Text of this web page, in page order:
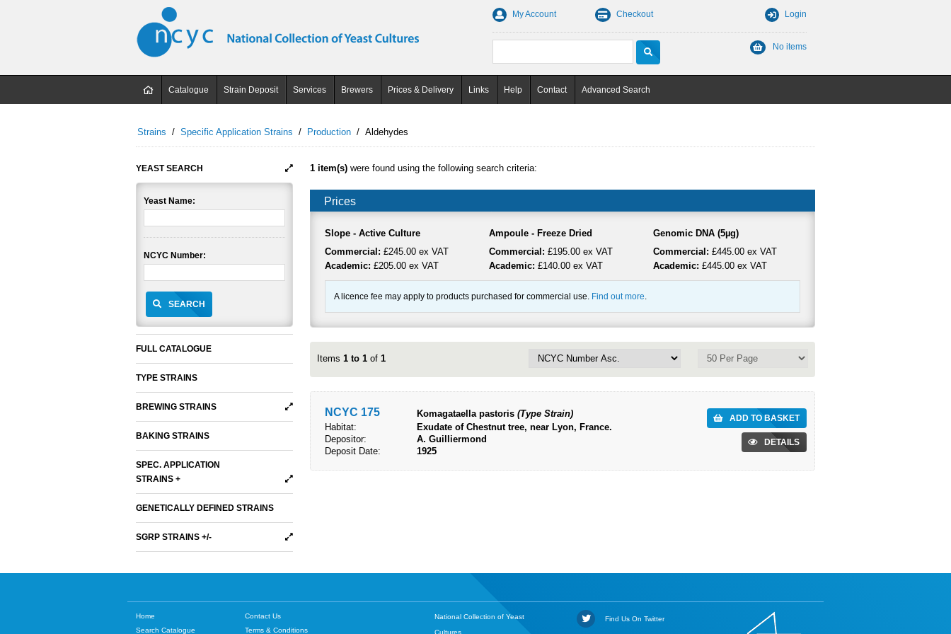
My Account Checkout Login
No items
Catalogue Strain Deposit Services Brewers Prices & Delivery Links Help Contact Advanced Search
Strains / Specific Application Strains / Production / Aldehydes
YEAST SEARCH
Yeast Name:
NCYC Number:
SEARCH
FULL CATALOGUE
TYPE STRAINS
BREWING STRAINS
BAKING STRAINS
SPEC. APPLICATION
STRAINS +
GENETICALLY DEFINED STRAINS
SGRP STRAINS +/-
1 item(s) were found using the following search criteria:
Prices
Slope - Active Culture
Commercial: £245.00 ex VAT
Academic: £205.00 ex VAT
Ampoule - Freeze Dried
Commercial: £195.00 ex VAT
Academic: £140.00 ex VAT
Genomic DNA (5µg)
Commercial: £445.00 ex VAT
Academic: £445.00 ex VAT
A licence fee may apply to products purchased for commercial use. Find out more.
Items 1 to 1 of 1
NCYC 175 Komagataella pastoris (Type Strain)
Habitat:
Exudate of Chestnut tree, near Lyon, France.
Depositor:
A. Guilliermond
Deposit Date:
1925
ADD TO BASKET
DETAILS
Home
Search Catalogue
Contact Us
Terms & Conditions
National Collection of Yeast
Cultures,
Find Us On Twitter